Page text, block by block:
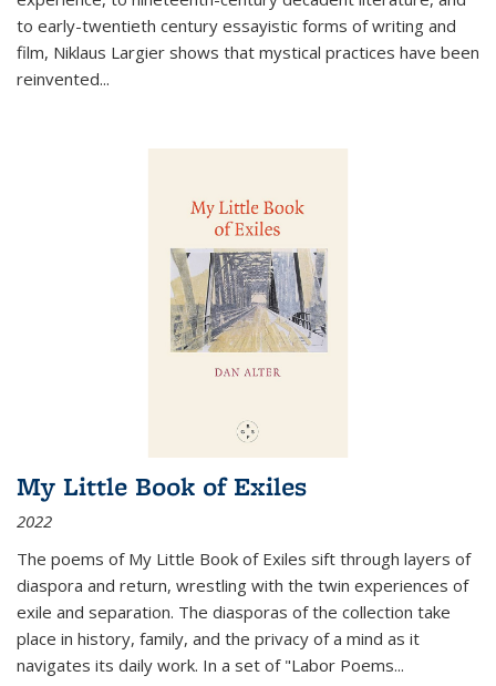
to early-twentieth century essayistic forms of writing and
film, Niklaus Largier shows that mystical practices have been
reinvented...
My Little Book of Exiles
2022
The poems of My Little Book of Exiles sift through layers of
diaspora and return, wrestling with the twin experiences of
exile and separation. The diasporas of the collection take
place in history, family, and the privacy of a mind as it
navigates its daily work. In a set of "Labor Poems...